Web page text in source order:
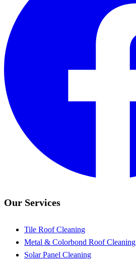
Our Services
Tile Roof Cleaning
Metal & Colorbond Roof Cleaning
Solar Panel Cleaning